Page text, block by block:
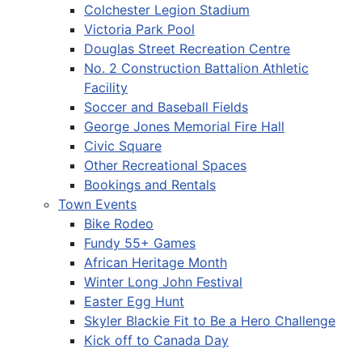
Colchester Legion Stadium
Victoria Park Pool
Douglas Street Recreation Centre
No. 2 Construction Battalion Athletic
Facility
Soccer and Baseball Fields
George Jones Memorial Fire Hall
Civic Square
Other Recreational Spaces
Bookings and Rentals
Town Events
Bike Rodeo
Fundy 55+ Games
African Heritage Month
Winter Long John Festival
Easter Egg Hunt
Skyler Blackie Fit to Be a Hero Challenge
Kick off to Canada Day